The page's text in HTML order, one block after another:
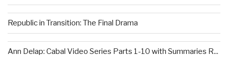
Republic in Transition: The Final Drama
Ann Delap: Cabal Video Series Parts 1-10 with Summaries R...